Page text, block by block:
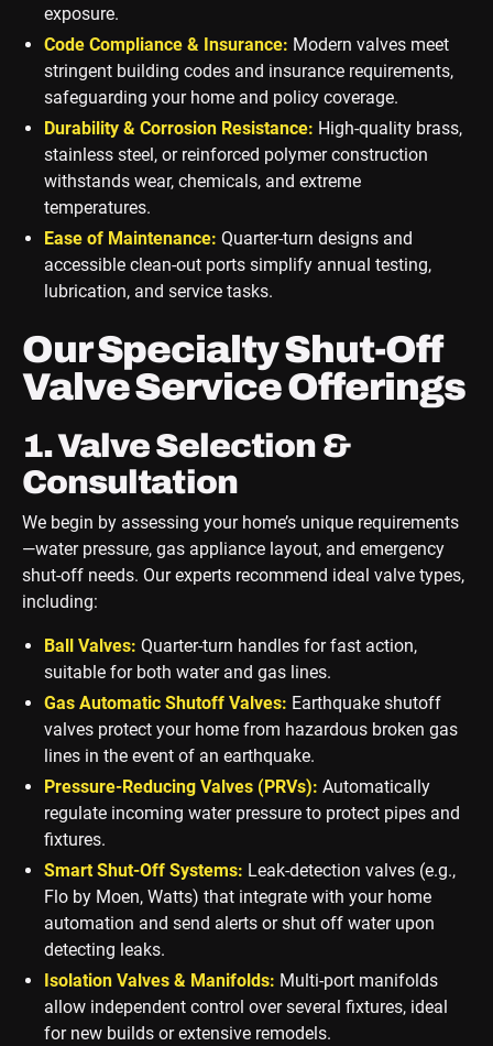
exposure.
Code Compliance & Insurance: Modern valves meet
stringent building codes and insurance requirements,
safeguarding your home and policy coverage.
Durability & Corrosion Resistance: High-quality brass,
stainless steel, or reinforced polymer construction
withstands wear, chemicals, and extreme
temperatures.
Ease of Maintenance: Quarter-turn designs and
accessible clean-out ports simplify annual testing,
lubrication, and service tasks.
Our Specialty Shut-Off
Valve Service Offerings
1. Valve Selection &
Consultation
We begin by assessing your home’s unique requirements
—water pressure, gas appliance layout, and emergency
shut-off needs. Our experts recommend ideal valve types,
including:
Ball Valves: Quarter-turn handles for fast action,
suitable for both water and gas lines.
Gas Automatic Shutoff Valves: Earthquake shutoff
valves protect your home from hazardous broken gas
lines in the event of an earthquake.
Pressure-Reducing Valves (PRVs): Automatically
regulate incoming water pressure to protect pipes and
fixtures.
Smart Shut-Off Systems: Leak-detection valves (e.g.,
Flo by Moen, Watts) that integrate with your home
automation and send alerts or shut off water upon
detecting leaks.
Isolation Valves & Manifolds: Multi-port manifolds
allow independent control over several fixtures, ideal
for new builds or extensive remodels.